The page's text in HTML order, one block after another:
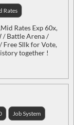
Rates
Rates Exp 60x,
/ Battle Arena /
Free SIlk for Vote,
together !
Job System